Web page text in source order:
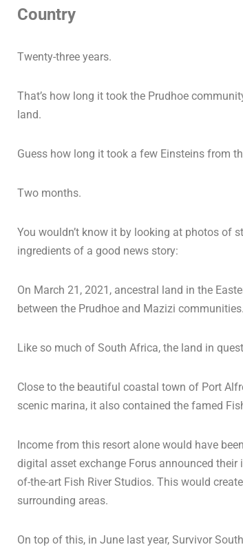
Country
Twenty-three years.
That’s how long it took the Prudhoe
land.
Guess how long it took a few Einsteins from
Two months.
You wouldn’t know it by looking at photos of
ingredients of a good news story:
On March 21, 2021, ancestral land in the
between the Prudhoe and Mazizi communities.
Like so much of South Africa, the land in
Close to the beautiful coastal town of Port
scenic marina, it also contained the famed
Income from this resort alone would have
digital asset exchange Forus announced
of-the-art Fish River Studios. This would
surrounding areas.
On top of this, in June last year, Survivor